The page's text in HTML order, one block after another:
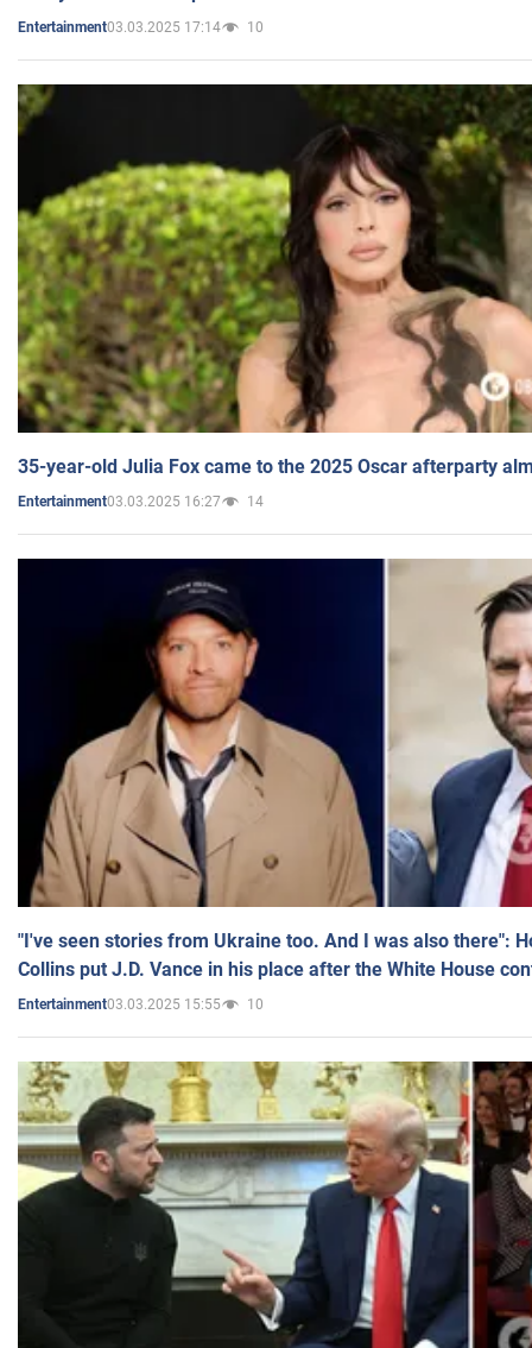
Entertainment03.03.2025 17:14 10
35-year-old Julia Fox came to the 2025 Oscar afterparty
Entertainment03.03.2025 16:27 14
"I've seen stories from Ukraine too. And I was also there":
Collins put J.D. Vance in his place after the White House
Entertainment03.03.2025 15:55 10